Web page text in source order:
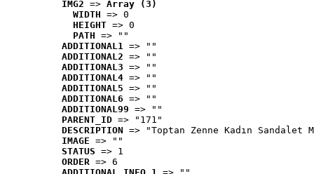
IMG2 => Array (3)
WIDTH => 0
HEIGHT => 0
PATH => ""
ADDITIONAL1 => ""
ADDITIONAL2 => ""
ADDITIONAL3 => ""
ADDITIONAL4 => ""
ADDITIONAL5 => ""
ADDITIONAL6 => ""
ADDITIONAL99 => ""
PARENT_ID => "171"
DESCRIPTION => "Toptan Zenne Kadın
IMAGE => ""
STATUS => 1
ORDER => 6